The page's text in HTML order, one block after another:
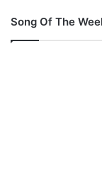
Song Of The